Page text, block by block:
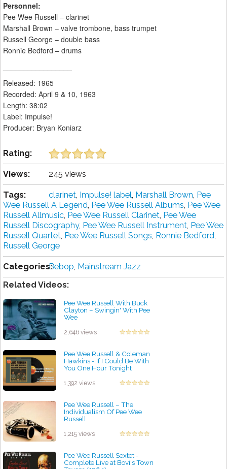
Personnel:
Pee Wee Russell – clarinet
Marshall Brown – valve trombone, bass trumpet
Russell George – double bass
Ronnie Bedford – drums
Released: 1965
Recorded: April 9 & 10, 1963
Length: 38:02
Label: Impulse!
Producer: Bryan Koniarz
Rating:
Views: 245 views
Tags: clarinet, Impulse! label, Marshall Brown, Pee
Wee Russell A Legend, Pee Wee Russell Albums, Pee Wee
Russell Allmusic, Pee Wee Russell Clarinet, Pee Wee
Russell Discography, Pee Wee Russell Instrument, Pee Wee
Russell Quartet, Pee Wee Russell Songs, Ronnie Bedford,
Russell George
Categories:Bebop, Mainstream Jazz
Related Videos:
Pee Wee Russell With Buck
Clayton ‎– Swingin' With Pee
Wee
2,646 views
Pee Wee Russell & Coleman
Hawkins - If I Could Be With
You One Hour Tonight
1,392 views
Pee Wee Russell – The
Individualism Of Pee Wee
Russell
1,215 views
Pee Wee Russell Sextet -
Complete Live at Bovi's Town